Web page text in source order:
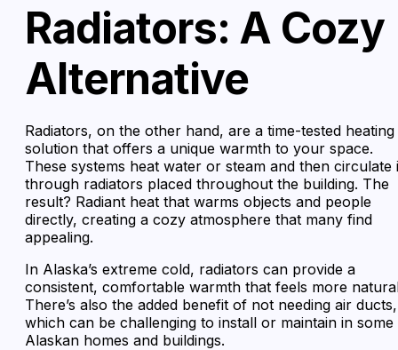
Radiators: A Cozy
Alternative
Radiators, on the other hand, are a time-tested heating
solution that offers a unique warmth to your space.
These systems heat water or steam and then circulate
through radiators placed throughout the building. The
result? Radiant heat that warms objects and people
directly, creating a cozy atmosphere that many find
appealing.
In Alaska’s extreme cold, radiators can provide a
consistent, comfortable warmth that feels more
There’s also the added benefit of not needing air ducts,
which can be challenging to install or maintain in some
Alaskan homes and buildings.